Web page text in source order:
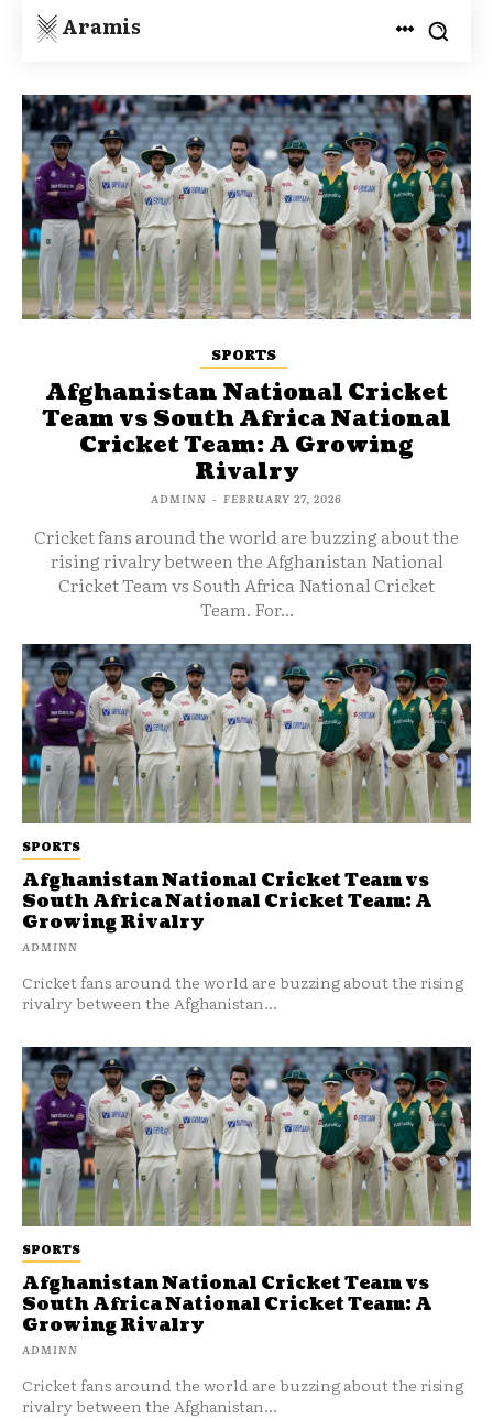
Aramis
SPORTS
Afghanistan National Cricket Team vs
South Africa National Cricket Team: A
Growing Rivalry
ADMINN
Cricket fans around the world are buzzing about the rising
rivalry between the Afghanistan...
SPORTS
Afghanistan National Cricket
Team vs South Africa National
Cricket Team: A Growing
Rivalry
ADMINN - FEBRUARY 27, 2026
Cricket fans around the world are buzzing about the
rising rivalry between the Afghanistan National
Cricket Team vs South Africa National Cricket
Team. For...
SPORTS
Afghanistan National Cricket Team vs
South Africa National Cricket Team: A
Growing Rivalry
ADMINN
Cricket fans around the world are buzzing about the rising
rivalry between the Afghanistan...